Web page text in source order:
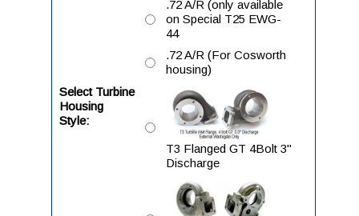
.72 A/R (only available
on Special T25 EWG-
44
.72 A/R (For Cosworth
housing)
Select Turbine
Housing
Style:
T3 Flanged GT 4Bolt 3"
Discharge